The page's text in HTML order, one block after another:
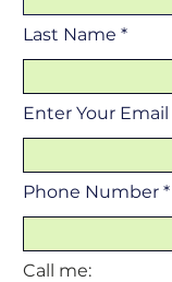
Last Name
Enter Your Email
Phone Number
Call me: